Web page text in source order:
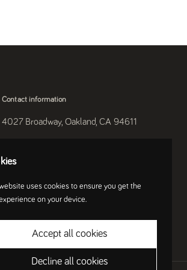
Contact information
4027 Broadway, Oakland, CA 94611
uses cookies to ensure you get the
on your device.
Accept all cookies
Decline all cookies